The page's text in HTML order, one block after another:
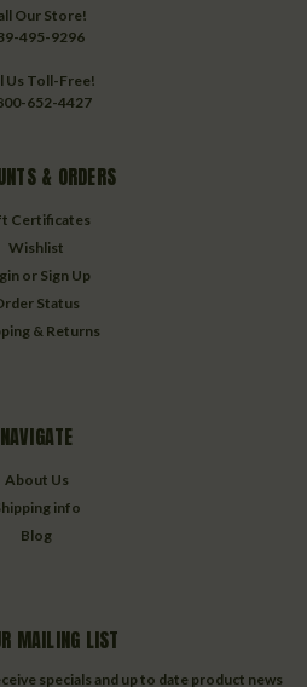
Our Store!
495-9296
Us Toll-Free!
652-4427
& ORDERS
Certificates
Wishlist
or Sign Up
Status
& Returns
NAVIGATE
About Us
info
Blog
MAILING LIST
specials and up to date product news